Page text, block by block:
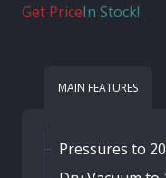
Get PriceIn Stock!
MAIN FEATURES
Pressures to 20